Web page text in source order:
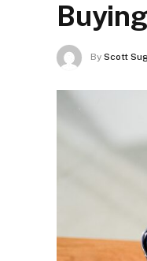
By Scott